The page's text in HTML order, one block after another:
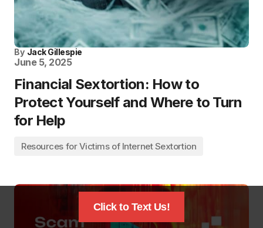
By Jack Gillespie
June 5, 2025
Financial Sextortion: How to
Protect Yourself and Where to Turn
for Help
Resources for Victims of Internet Sextortion
Click to Text Us!